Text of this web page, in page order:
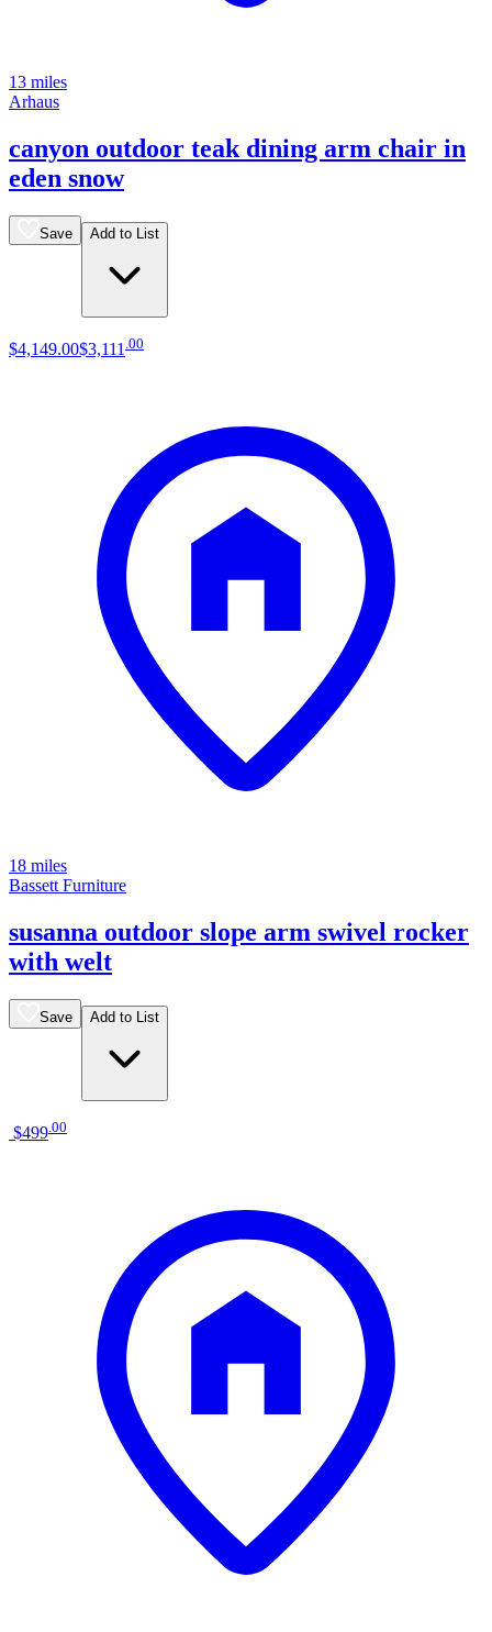
13 miles
Arhaus
canyon outdoor teak dining arm chair in
eden snow
Save Add to List
$4,149.00$3,111 00
18 miles
Bassett Furniture
susanna outdoor slope arm swivel rocker
with welt
Save Add to List
$499 00